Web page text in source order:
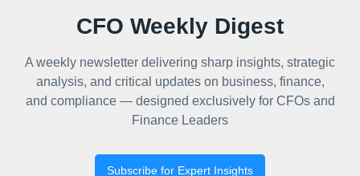
CFO Weekly Digest
A weekly newsletter delivering sharp insights, strategic
analysis, and critical updates on business, finance,
and compliance — designed exclusively for CFOs and
Finance Leaders
Subscribe for Expert Insights